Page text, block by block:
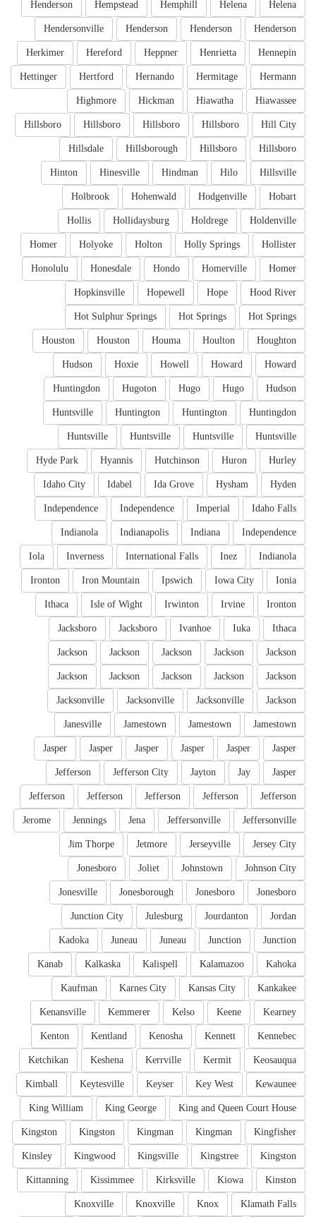
Helena
Helena
Hemphill
Hempstead
Henderson
Henderson
Henderson
Henderson
Hendersonville
Hennepin
Henrietta
Heppner
Hereford
Herkimer
Hermann
Hermitage
Hernando
Hertford
Hettinger
Hiawassee
Hiawatha
Hickman
Highmore
Hill City
Hillsboro
Hillsboro
Hillsboro
Hillsboro
Hillsboro
Hillsboro
Hillsborough
Hillsdale
Hillsville
Hilo
Hindman
Hinesville
Hinton
Hobart
Hodgenville
Hohenwald
Holbrook
Holdenville
Holdrege
Hollidaysburg
Hollis
Hollister
Holly Springs
Holton
Holyoke
Homer
Homer
Homerville
Hondo
Honesdale
Honolulu
Hood River
Hope
Hopewell
Hopkinsville
Hot Springs
Hot Springs
Hot Sulphur Springs
Houghton
Houlton
Houma
Houston
Houston
Howard
Howard
Howell
Hoxie
Hudson
Hudson
Hugo
Hugo
Hugoton
Huntingdon
Huntingdon
Huntington
Huntington
Huntsville
Huntsville
Huntsville
Huntsville
Huntsville
Hurley
Huron
Hutchinson
Hyannis
Hyde Park
Hyden
Hysham
Ida Grove
Idabel
Idaho City
Idaho Falls
Imperial
Independence
Independence
Independence
Indiana
Indianapolis
Indianola
Indianola
Inez
International Falls
Inverness
Iola
Ionia
Iowa City
Ipswich
Iron Mountain
Ironton
Ironton
Irvine
Irwinton
Isle of Wight
Ithaca
Ithaca
Iuka
Ivanhoe
Jacksboro
Jacksboro
Jackson
Jackson
Jackson
Jackson
Jackson
Jackson
Jackson
Jackson
Jackson
Jackson
Jackson
Jacksonville
Jacksonville
Jacksonville
Jamestown
Jamestown
Jamestown
Janesville
Jasper
Jasper
Jasper
Jasper
Jasper
Jasper
Jasper
Jay
Jayton
Jefferson City
Jefferson
Jefferson
Jefferson
Jefferson
Jefferson
Jefferson
Jeffersonville
Jeffersonville
Jena
Jennings
Jerome
Jersey City
Jerseyville
Jetmore
Jim Thorpe
Johnson City
Johnstown
Joliet
Jonesboro
Jonesboro
Jonesboro
Jonesborough
Jonesville
Jordan
Jourdanton
Julesburg
Junction City
Junction
Junction
Juneau
Juneau
Kadoka
Kahoka
Kalamazoo
Kalispell
Kalkaska
Kanab
Kankakee
Kansas City
Karnes City
Kaufman
Kearney
Keene
Kelso
Kemmerer
Kenansville
Kennebec
Kennett
Kenosha
Kentland
Kenton
Keosauqua
Kermit
Kerrville
Keshena
Ketchikan
Kewaunee
Key West
Keyser
Keytesville
Kimball
King and Queen Court House
King George
King William
Kingfisher
Kingman
Kingman
Kingston
Kingston
Kingston
Kingstree
Kingsville
Kingwood
Kinsley
Kinston
Kiowa
Kirksville
Kissimmee
Kittanning
Klamath Falls
Knox
Knoxville
Knoxville